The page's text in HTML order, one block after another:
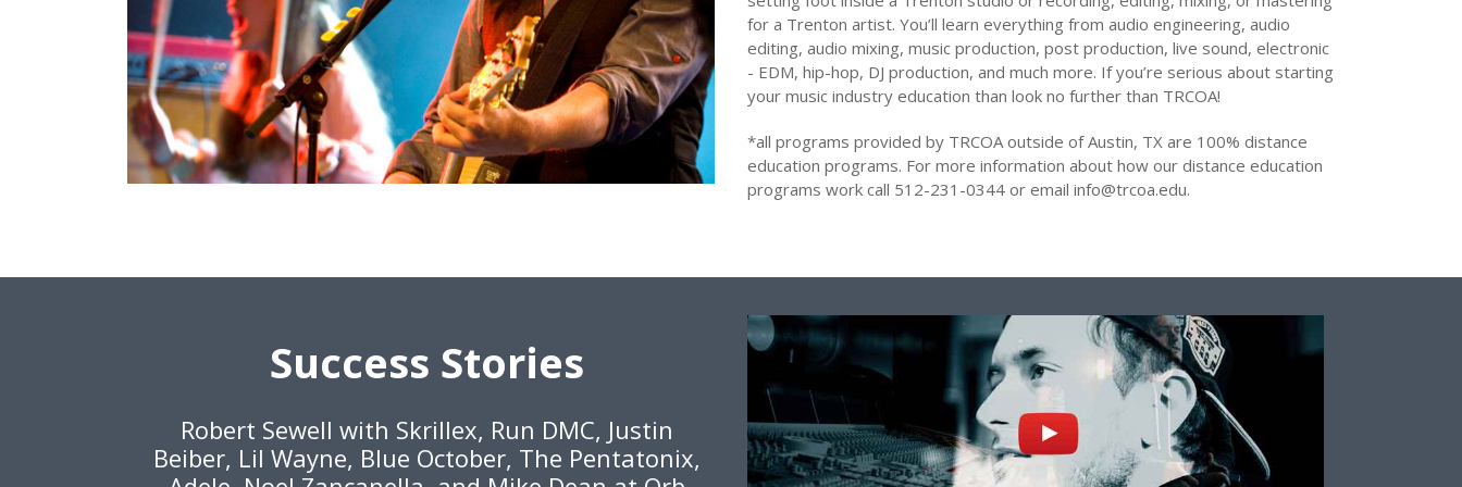
for a Trenton artist. You’ll learn everything from audio engineering, audio
editing, audio mixing, music production, post production, live sound, electronic
- EDM, hip-hop, DJ production, and much more. If you’re serious about starting
your music industry education than look no further than TRCOA!
*all programs provided by TRCOA outside of Austin, TX are 100% distance
education programs. For more information about how our distance education
programs work call 512-231-0344 or email info@trcoa.edu.
Success Stories
Robert Sewell with Skrillex, Run DMC, Justin
Beiber, Lil Wayne, Blue October, The Pentatonix,